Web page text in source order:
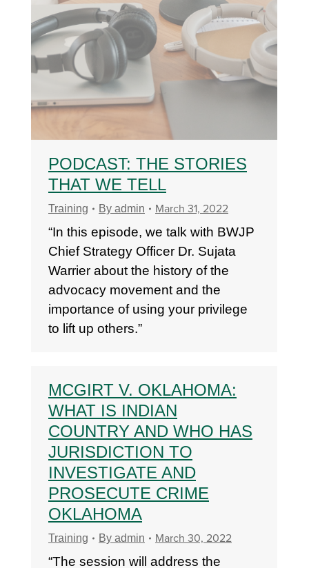
PODCAST: THE STORIES
THAT WE TELL
Training By admin March 31, 2022
“In this episode, we talk with BWJP
Chief Strategy Officer Dr. Sujata
Warrier about the history of the
advocacy movement and the
importance of using your privilege
to lift up others.”
MCGIRT V. OKLAHOMA:
WHAT IS INDIAN
COUNTRY AND WHO HAS
JURISDICTION TO
INVESTIGATE AND
PROSECUTE CRIME
OKLAHOMA
Training By admin March 30, 2022
“The session will address the